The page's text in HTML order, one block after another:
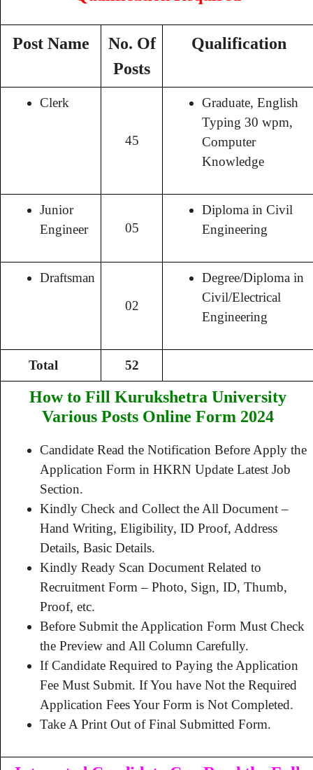
Post Name
No. Of
Posts
Qualification
Clerk
45
Graduate, English
Typing 30 wpm,
Computer
Knowledge
Junior
Engineer
05
Diploma in Civil
Engineering
Draftsman
02
Degree/Diploma in
Civil/Electrical
Engineering
Total 52
How to Fill Kurukshetra University
Various Posts Online Form 2024
Candidate Read the Notification Before Apply the
Application Form in HKRN Update Latest Job
Section.
Kindly Check and Collect the All Document –
Hand Writing, Eligibility, ID Proof, Address
Details, Basic Details.
Kindly Ready Scan Document Related to
Recruitment Form – Photo, Sign, ID, Thumb,
Proof, etc.
Before Submit the Application Form Must Check
the Preview and All Column Carefully.
If Candidate Required to Paying the Application
Fee Must Submit. If You have Not the Required
Application Fees Your Form is Not Completed.
Take A Print Out of Final Submitted Form.